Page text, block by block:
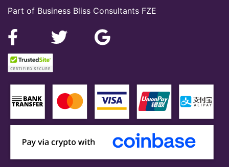
Part of Business Bliss Consultants FZE